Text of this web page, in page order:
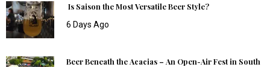
Is Saison the Most Versatile Beer Style?
6 Days Ago
Beer Beneath the Acacias – An Open-Air Fest in South